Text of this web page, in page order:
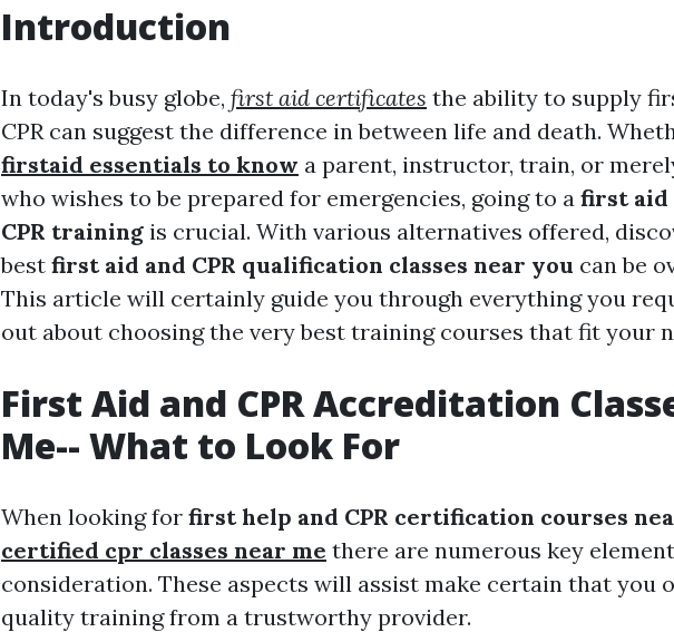
Introduction
In today's busy globe, first aid certificates the ability to supply
CPR can suggest the difference in between life and death.
firstaid essentials to know a parent, instructor, train, or
who wishes to be prepared for emergencies, going to a first aid
CPR training is crucial. With various alternatives offered,
best first aid and CPR qualification classes near you can be
This article will certainly guide you through everything you
out about choosing the very best training courses that fit your
First Aid and CPR Accreditation
Me-- What to Look For
When looking for first help and CPR certification courses
certified cpr classes near me there are numerous key
consideration. These aspects will assist make certain that you
quality training from a trustworthy provider.